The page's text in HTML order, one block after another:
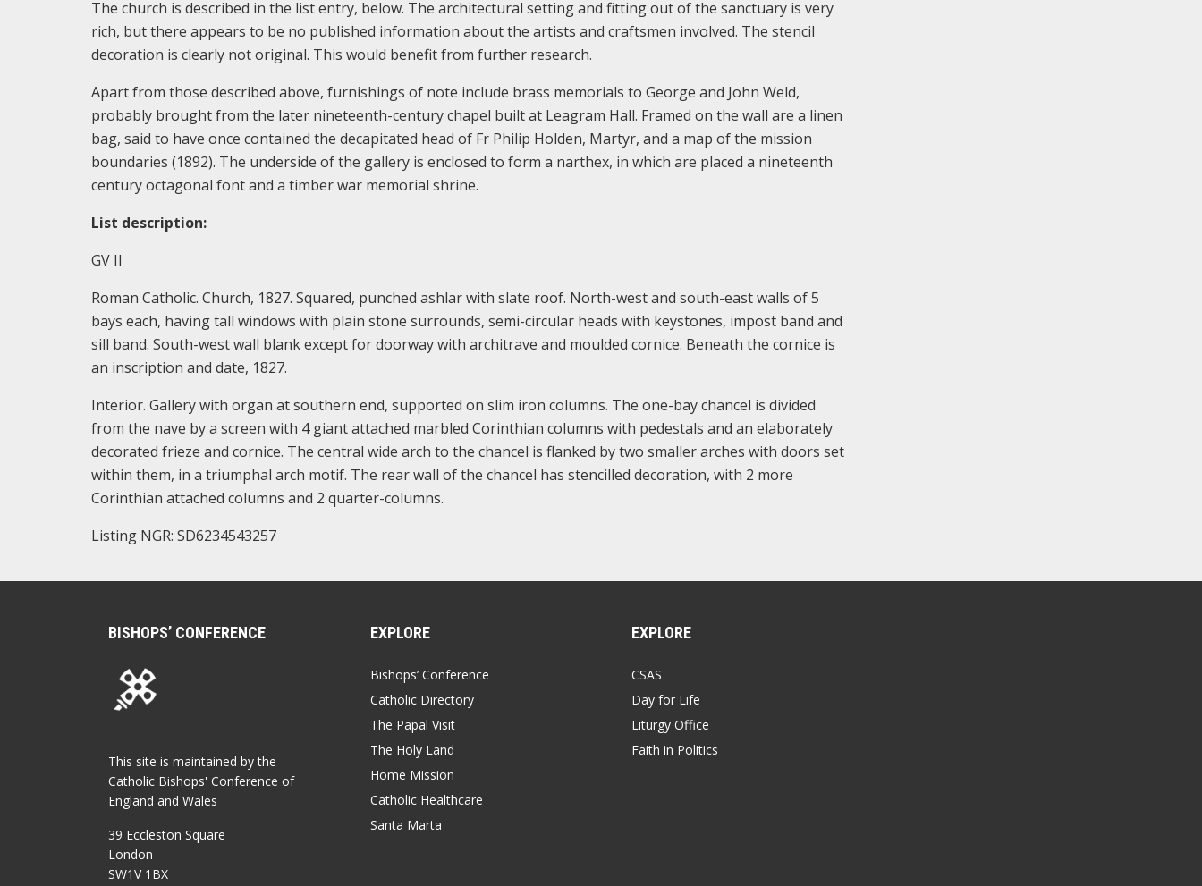
The church is described in the list entry, below. The architectural setting and fitting out of the sanctuary is very
rich, but there appears to be no published information about the artists and craftsmen involved. The stencil
decoration is clearly not original. This would benefit from further research.
Apart from those described above, furnishings of note include brass memorials to George and John Weld,
probably brought from the later nineteenth-century chapel built at Leagram Hall. Framed on the wall are a linen
bag, said to have once contained the decapitated head of Fr Philip Holden, Martyr, and a map of the mission
boundaries (1892). The underside of the gallery is enclosed to form a narthex, in which are placed a nineteenth
century octagonal font and a timber war memorial shrine.
List description:
GV II
Roman Catholic. Church, 1827. Squared, punched ashlar with slate roof. North-west and south-east walls of 5
bays each, having tall windows with plain stone surrounds, semi-circular heads with keystones, impost band and
sill band. South-west wall blank except for doorway with architrave and moulded cornice. Beneath the cornice is
an inscription and date, 1827.
Interior. Gallery with organ at southern end, supported on slim iron columns. The one-bay chancel is divided
from the nave by a screen with 4 giant attached marbled Corinthian columns with pedestals and an elaborately
decorated frieze and cornice. The central wide arch to the chancel is flanked by two smaller arches with doors set
within them, in a triumphal arch motif. The rear wall of the chancel has stencilled decoration, with 2 more
Corinthian attached columns and 2 quarter-columns.
Listing NGR: SD6234543257
BISHOPS’ CONFERENCE
This site is maintained by the
Catholic Bishops' Conference of
England and Wales
39 Eccleston Square
London
SW1V 1BX
EXPLORE
Bishops’ Conference
Catholic Directory
The Papal Visit
The Holy Land
Home Mission
Catholic Healthcare
Santa Marta
EXPLORE
CSAS
Day for Life
Liturgy Office
Faith in Politics